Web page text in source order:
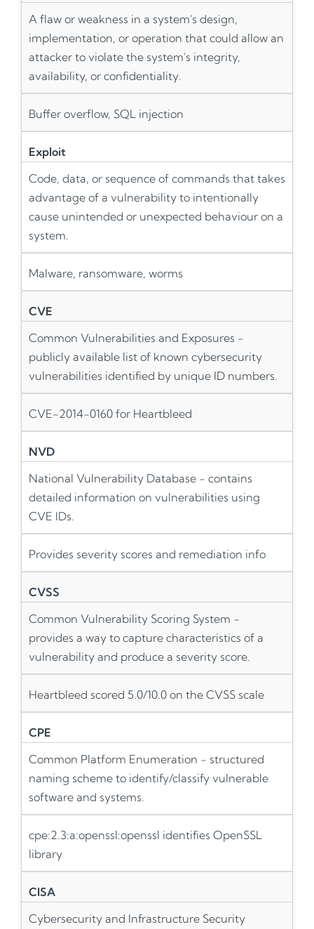
A flaw or weakness in a system's design,
implementation, or operation that could allow an
attacker to violate the system's integrity,
availability, or confidentiality.
Buffer overflow, SQL injection
Exploit
Code, data, or sequence of commands that takes
advantage of a vulnerability to intentionally
cause unintended or unexpected behaviour on a
system.
Malware, ransomware, worms
CVE
Common Vulnerabilities and Exposures -
publicly available list of known cybersecurity
vulnerabilities identified by unique ID numbers.
CVE-2014-0160 for Heartbleed
NVD
National Vulnerability Database - contains
detailed information on vulnerabilities using
CVE IDs.
Provides severity scores and remediation info
CVSS
Common Vulnerability Scoring System -
provides a way to capture characteristics of a
vulnerability and produce a severity score.
Heartbleed scored 5.0/10.0 on the CVSS scale
CPE
Common Platform Enumeration - structured
naming scheme to identify/classify vulnerable
software and systems.
cpe:2.3:a:openssl:openssl identifies OpenSSL
library
CISA
Cybersecurity and Infrastructure Security